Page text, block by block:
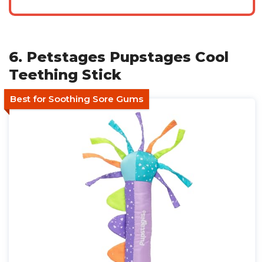
6. Petstages Pupstages Cool
Teething Stick
Best for Soothing Sore Gums